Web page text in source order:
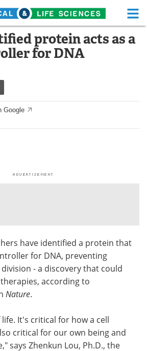
Life Sciences Home
Functional Food
White Papers
Advertise
Become a Member
protein acts as a
for DNA
Google
have identified a protein that
for DNA, preventing
- a discovery that could
according to
Nature.
It's critical for how a cell
critical for our own being and
says Zhenkun Lou, Ph.D., the